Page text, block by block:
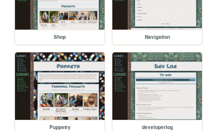
Shop Navigation
Puppetry developerlog